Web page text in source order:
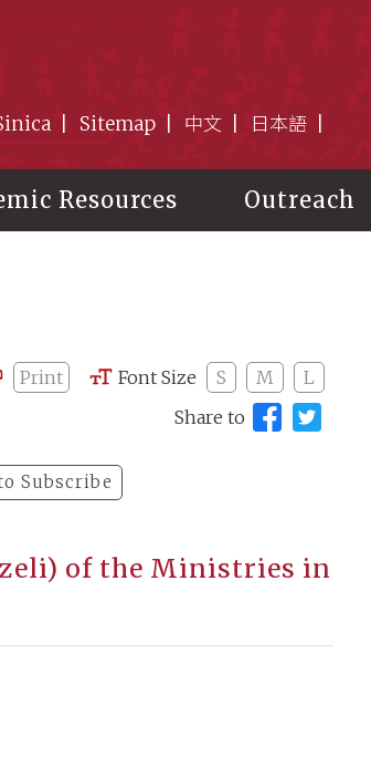
Sitemap 中文 日本語
Resources Outreach
Print Font Size S M
L
Share to
Subscribe
of the Ministries in